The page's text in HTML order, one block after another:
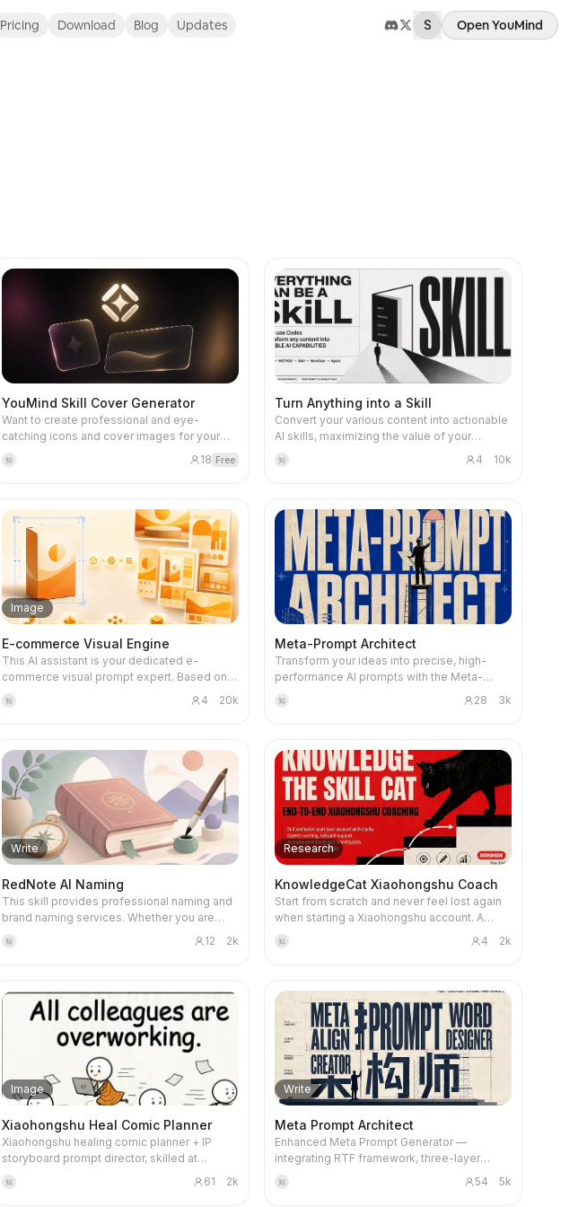
Pricing Download Blog Updates S Open YouMind
YouMind Skill Cover Generator
Want to create professional and eye-
catching icons and cover images for your
YouMind Skill? This skill is your dedicated
visual designer, intelligently generating two
users, and usage scenarios. Whether it's a
clean 1:1 avatar icon for your Skill or a
narrative 3:2 cover image for detail pages
and recommendation cards, each is carefully
designed to make your Skill stand out.
Simply provide a basic description of your
Skill, such as 'a Skill that summarizes
understand and complete the design
direction, including core metaphors, visual
subjects, color schemes, and composition,
ensuring visual consistency between the
questions as needed to ensure the final
design meets your expectations. This skill
supports a variety of visual styles, from
'minimalist tech' to 'premium product poster'
to 'cute and friendly assistant.' Based on
your preference or by default, it will adopt a
'premium, clean, tech-forward, modern SaaS
delivering both beautiful and practical visual
works. Ultimately, you'll get a unified and
professional Skill visual identity that
effectively communicates your Skill's value
知 18 Free
Turn Anything into a Skill
Convert your various content into actionable
AI skills, maximizing the value of your
accumulated knowledge and experience.
Whether it's documents, videos, courses,
logic, transforming them into an intelligent
Agent skill pack on the YouMind platform.
This skill aims to help you systematize
scattered materials, extract repeatable and
executable 'mechanism cards', and form a
clear AI workflow. Based on the content type
you provide (such as text, PDF, audio, video,
and constructs single-process skills,
engineering workflow packs, methodology
toolboxes, or even skills that simulate
specific cognitive perspectives, ensuring
ensures that the output AI skill not only runs
independently but also has clear
input/output protocols and quality standards.
It honestly declares source boundaries,
avoids information inflation, and provides
detailed validation reports, allowing you to
clearly understand the knowledge
the final AI skill is accurate, reliable, and
ready to use.
知 4 10k
Image
E-commerce Visual Engine
This AI assistant is your dedicated e-
commerce visual prompt expert. Based on
descriptions, it generates high-quality,
image generation tools like Midjourney,
GPT-Image, Flux, DALL·E, and Stable
Diffusion. Whether you need white-
background main images, advanced scene
images, detail page hero images, feature
highlights, social media lifestyle images, or
promotional posters, this tool precisely
optimized prompts for up to 25 e-commerce
scenarios. It ensures generated content
closely matches the product, emphasizes
product consistency, avoids any fictitious
complete output including prompts in
Chinese, English, and negative prompts.
Effortlessly harness AI design to produce
visually striking e-commerce images that
meet commercial photography standards,
boosting product appeal and marketing
efficiency.
知 4 20k
Meta-Prompt Architect
Transform your ideas into precise, high-
performance AI prompts with the Meta-
Prompt Architect. This skill goes beyond
simple prompt generation, diving deep into
common pitfalls like hallucination. Whether
you're aiming for stable task execution,
consistent output formats, or enhanced AI
behavior control, this architect meticulously
designs prompts that deliver. The Meta-
Prompt Architect analyzes your request for
underlying intent, identifying critical
build safeguards directly into the prompt
structure. It employs a robust framework to
define AI roles, specific tasks, and desired
output formats, ensuring every instruction is
notes and suggestions for future
optimization. Benefit from a rigorous internal
review process that assesses clarity,
structural completeness, and hallucination
risk control, guaranteeing a high-quality
prompt tailored to your needs. This skill is
ideal for anyone looking to elevate their
seeking reliable content generation to
teams requiring structured, reusable AI task
systems for complex workflows.
知 28 3k
Write
RedNote AI Naming
This skill provides professional naming and
brand naming services. Whether you are
naming a newborn, changing an adult’s
name, or naming a store, company, or brand,
essence with modern aesthetics. This skill is
designed for users with deep naming
needs, especially individuals or businesses
who want to imbue names with unique
meaning and cultural depth using traditional
Chinese numerology, the Five Elements,
character phonetics and form, and classical
background to suggest naming directions
aligned with your element profile, industry, or
personal style. By evaluating dimensions
such as sound, shape, meaning, cultural
知 12 2k
Research
KnowledgeCat Xiaohongshu Coach
Start from scratch and never feel lost again
when starting a Xiaohongshu account. A
professional coach provides full support,
helping you precisely target your niche,
知 4 2k
Image
Xiaohongshu Heal Comic Planner
Xiaohongshu healing comic planner + IP
storyboard prompt director, skilled at
emotions, and reference images into healing
知 61 2k
Write
Meta Prompt Architect
Enhanced Meta Prompt Generator —
integrating RTF framework, three-layer
intent analysis, dual-expert review, and
hallucination suppression. An 80-point
知 54 5k